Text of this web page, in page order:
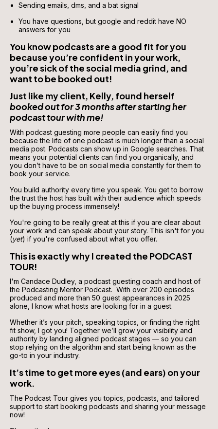
Sending emails, dms, and a bat signal
You have questions, but google and reddit have NO
answers for you
You know podcasts are a good fit for you
because you’re confident in your work,
you’re sick of the social media grind, and
want to be booked out!
Just like my client, Kelly, found herself
booked out for 3 months after starting her
podcast tour with me!
With podcast guesting more people can easily find you
because the life of one podcast is much longer than a social
media post. Podcasts can show up in Google searches. That
means your potential clients can find you organically, and
you don’t have to be on social media constantly for them to
book your service.
You build authority every time you speak. You get to borrow
the trust the host has built with their audience which speeds
up the buying process immensely!
You're going to be really great at this if you are clear about
your work and can speak about your story. This isn't for you
(yet) if you're confused about what you offer.
This is exactly why I created the PODCAST
TOUR!
I'm Candace Dudley, a podcast guesting coach and host of
the Podcasting Mentor Podcast.  With over 200 episodes
produced and more than 50 guest appearances in 2025
alone, I know what hosts are looking for in a guest.
Whether it’s your pitch, speaking topics, or finding the right
fit show, I got you! Together we’ll grow your visibility and
authority by landing aligned podcast stages — so you can
stop relying on the algorithm and start being known as the
go-to in your industry.
It’s time to get more eyes (and ears) on your
work.
The Podcast Tour gives you topics, podcasts, and tailored
support to start booking podcasts and sharing your message
now!